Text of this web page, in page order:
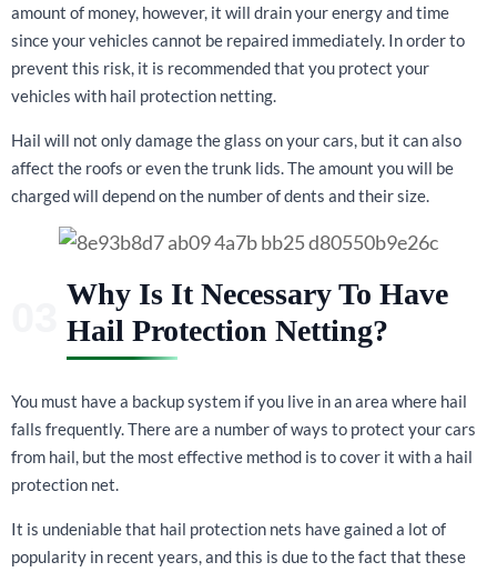
amount of money, however, it will drain your energy and time
since your vehicles cannot be repaired immediately. In order to
prevent this risk, it is recommended that you protect your
vehicles with hail protection netting.
Hail will not only damage the glass on your cars, but it can also
affect the roofs or even the trunk lids. The amount you will be
charged will depend on the number of dents and their size.
Why Is It Necessary To Have
Hail Protection Netting?
You must have a backup system if you live in an area where hail
falls frequently. There are a number of ways to protect your cars
from hail, but the most effective method is to cover it with a hail
protection net.
It is undeniable that hail protection nets have gained a lot of
popularity in recent years, and this is due to the fact that these